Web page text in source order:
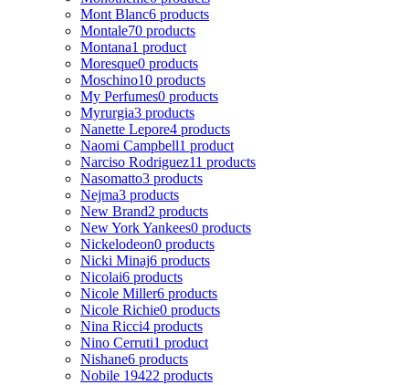
Mont Blanc6 products
Montale70 products
Montana1 product
Moresque0 products
Moschino10 products
My Perfumes0 products
Myrurgia3 products
Nanette Lepore4 products
Naomi Campbell1 product
Narciso Rodriguez11 products
Nasomatto3 products
Nejma3 products
New Brand2 products
New York Yankees0 products
Nickelodeon0 products
Nicki Minaj6 products
Nicolai6 products
Nicole Miller6 products
Nicole Richie0 products
Nina Ricci4 products
Nino Cerruti1 product
Nishane6 products
Nobile 19422 products